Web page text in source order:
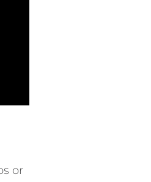
or